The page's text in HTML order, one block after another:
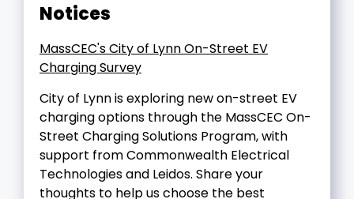
Notices
MassCEC's City of Lynn On-Street EV
Charging Survey
City of Lynn is exploring new on-street EV
charging options through the MassCEC On-
Street Charging Solutions Program, with
support from Commonwealth Electrical
Technologies and Leidos. Share your
thoughts to help us choose the best